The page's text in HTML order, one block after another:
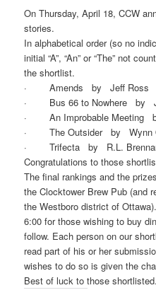
On Thursday, April 18, CCW
stories.
In alphabetical order (so no
initial “A”, “An” or “The” not
the shortlist.
· Amends by Jeff Ross
· Bus 66 to Nowhere by
· An Improbable Meeting
· The Outsider by Wynn
· Trifecta by R.L.
Congratulations to those
The final rankings and the
the Clocktower Brew Pub (and
the Westboro district of
6:00 for those wishing to buy
follow. Each person on our
read part of his or her
wishes to do so is given the
Best of luck to those shortlisted.